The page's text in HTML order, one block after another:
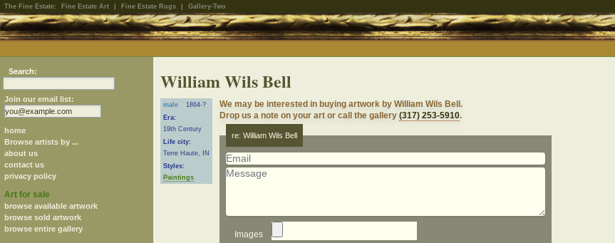
The Fine Estate: Fine Estate Art Fine Estate Rugs Gallery-Two
Search:
Join our email list:
home
Browse artists by ...
about us
contact us
privacy policy
Art for sale
browse available artwork
browse sold artwork
browse entire gallery
William Wils Bell
male
1864-?
Era:
19th Century
Life city:
Terre Haute, IN
Styles:
Paintings
We may be interested in buying artwork by William Wils Bell.
Drop us a note on your art or call the gallery(317) 253-5910.
re: William Wils Bell
Images